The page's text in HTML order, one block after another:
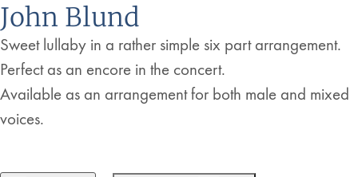
John Blund
Sweet lullaby in a rather simple six part arrangement.
Perfect as an encore in the concert.
Available as an arrangement for both male and mixed
voices.